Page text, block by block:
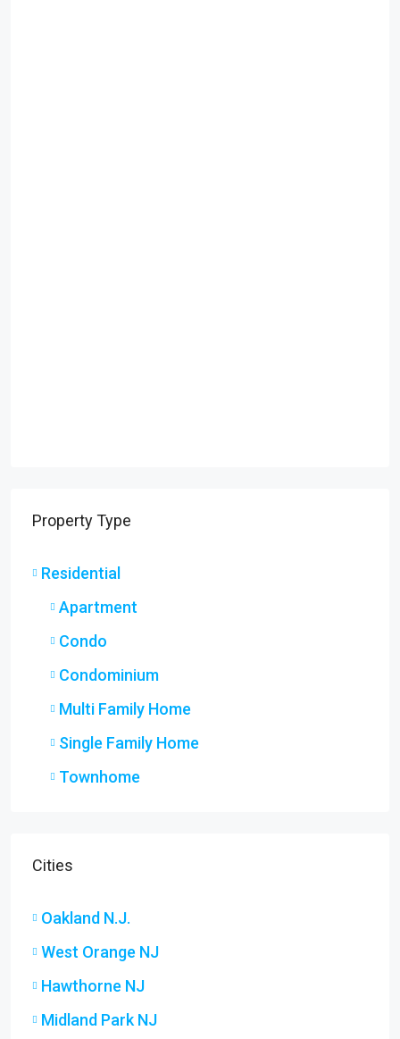
Property Type
Residential
Apartment
Condo
Condominium
Multi Family Home
Single Family Home
Townhome
Cities
Oakland N.J.
West Orange NJ
Hawthorne NJ
Midland Park NJ